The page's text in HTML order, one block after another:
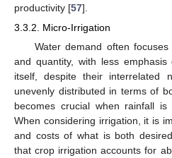
productivity [57].
3.3.2. Micro-Irrigation
Water demand often
and quantity, with less
itself, despite their interrelated
unevenly distributed in terms of
becomes crucial when rainfall
When considering irrigation, it is
and costs of what is both
that crop irrigation accounts for